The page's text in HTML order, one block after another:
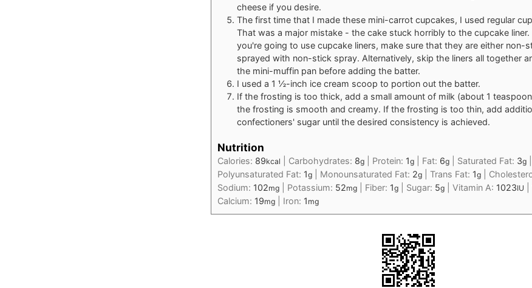
cheese if you desire.
The first time that I made these mini-carrot cupcakes, I used regular
That was a major mistake - the cake stuck horribly to the cupcake liner.
you're going to use cupcake liners, make sure that they are either non-
sprayed with non-stick spray. Alternatively, skip the liners all together
the mini-muffin pan before adding the batter.
I used a 1 ½-inch ice cream scoop to portion out the batter.
If the frosting is too thick, add a small amount of milk (about 1
the frosting is smooth and creamy. If the frosting is too thin, add
confectioners' sugar until the desired consistency is achieved.
Nutrition
Calories: 89kcal Carbohydrates: 8g Protein: 1g Fat: 6g Saturated Fat: 3g
Polyunsaturated Fat: 1g Monounsaturated Fat: 2g Trans Fat: 1g
Sodium: 102mg Potassium: 52mg Fiber: 1g Sugar: 5g Vitamin A: 1023IU
Calcium: 19mg Iron: 1 mg